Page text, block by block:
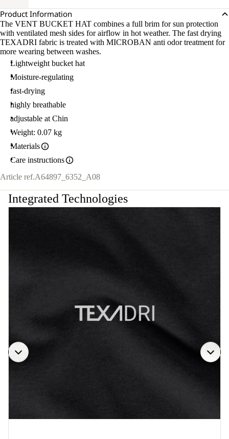
Product Information
The VENT BUCKET HAT combines a full brim for sun protection
with ventilated mesh sides for airflow in hot weather. The fast drying
TEXADRI fabric is treated with MICROBAN anti odor treatment for
more wearing between washes.
Lightweight bucket hat
Moisture-regulating
fast-drying
highly breathable
adjustable at Chin
Weight: 0.07 kg
Materials
Care instructions
Article ref.A64897_6352_A08
Integrated Technologies